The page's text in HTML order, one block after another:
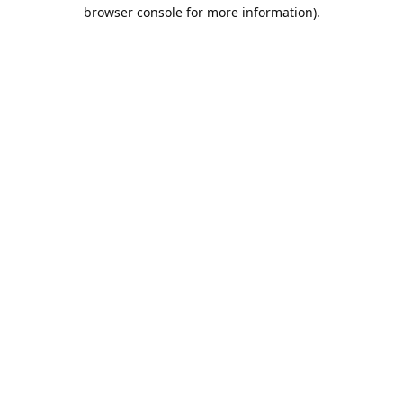
browser console for more information).